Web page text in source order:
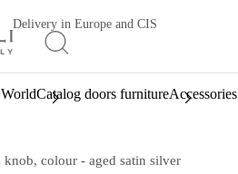
Delivery in Europe and CIS
Catalog doors furnitureAccessories
colour - aged satin silver